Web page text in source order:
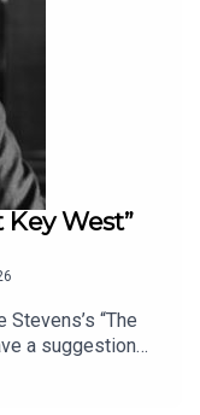
West”
“The
a suggestion
us:
If we select